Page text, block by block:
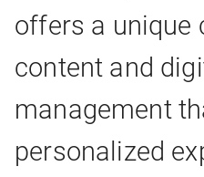
offers a unique
content and
management
personalized